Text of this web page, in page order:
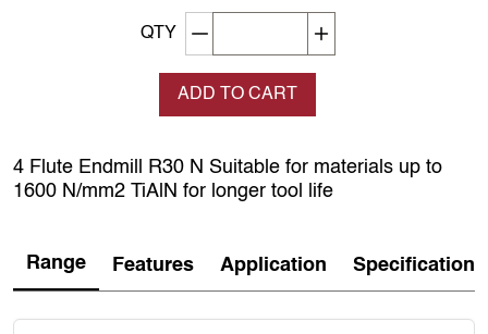
QTY Decrement quantity
ADD TO CART
4 Flute Endmill R30 N Suitable for materials up to
1600 N/mm2 TiAlN for longer tool life
Range Features Application Specification